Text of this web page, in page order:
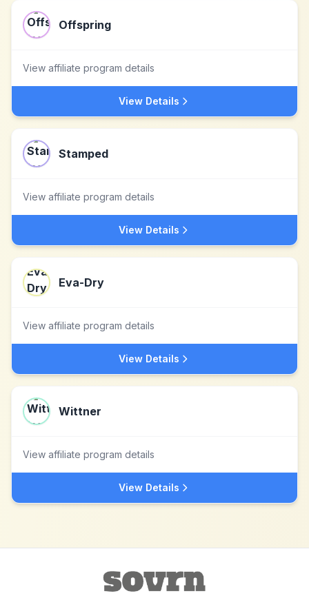
Offspring
View affiliate program details
View Details
Stamped
View affiliate program details
View Details
Eva-Dry
View affiliate program details
View Details
Wittner
View affiliate program details
View Details